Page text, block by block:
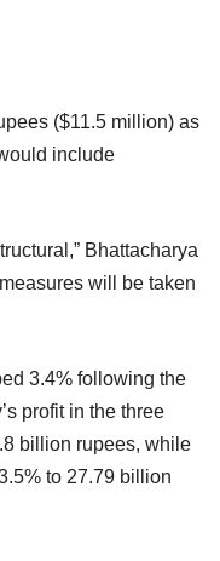
($11.5 million) as
include
Bhattacharya
will be taken
3.4% following the
profit in the three
billion rupees, while
to 27.79 billion